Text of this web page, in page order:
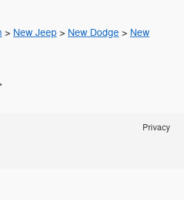
> New Jeep > New Dodge > New
Privacy